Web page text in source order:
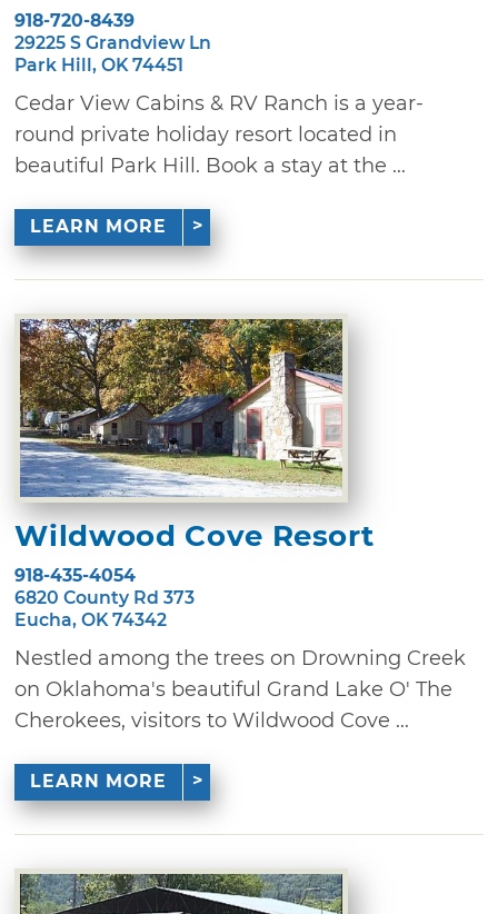
918-720-8439
29225 S Grandview Ln
Park Hill, OK 74451
Cedar View Cabins & RV Ranch is a year-
round private holiday resort located in
beautiful Park Hill. Book a stay at the ...
LEARN MORE
Wildwood Cove Resort
918-435-4054
6820 County Rd 373
Eucha, OK 74342
Nestled among the trees on Drowning Creek
on Oklahoma's beautiful Grand Lake O' The
Cherokees, visitors to Wildwood Cove ...
LEARN MORE